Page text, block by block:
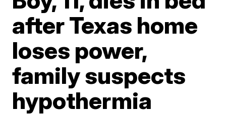
after Texas home
loses power,
family suspects
hypothermia